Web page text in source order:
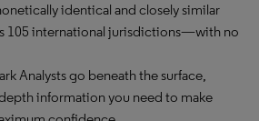
identical and closely similar
105 international jurisdictions—with no
Analysts go beneath the surface,
information you need to make